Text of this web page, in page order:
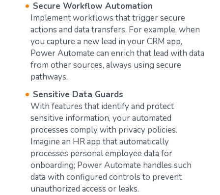
Secure Workflow Automation
Implement workflows that trigger secure
actions and data transfers. For example, when
you capture a new lead in your CRM app,
Power Automate can enrich that lead with data
from other sources, always using secure
pathways.
Sensitive Data Guards
With features that identify and protect
sensitive information, your automated
processes comply with privacy policies.
Imagine an HR app that automatically
processes personal employee data for
onboarding; Power Automate handles such
data with configured controls to prevent
unauthorized access or leaks.